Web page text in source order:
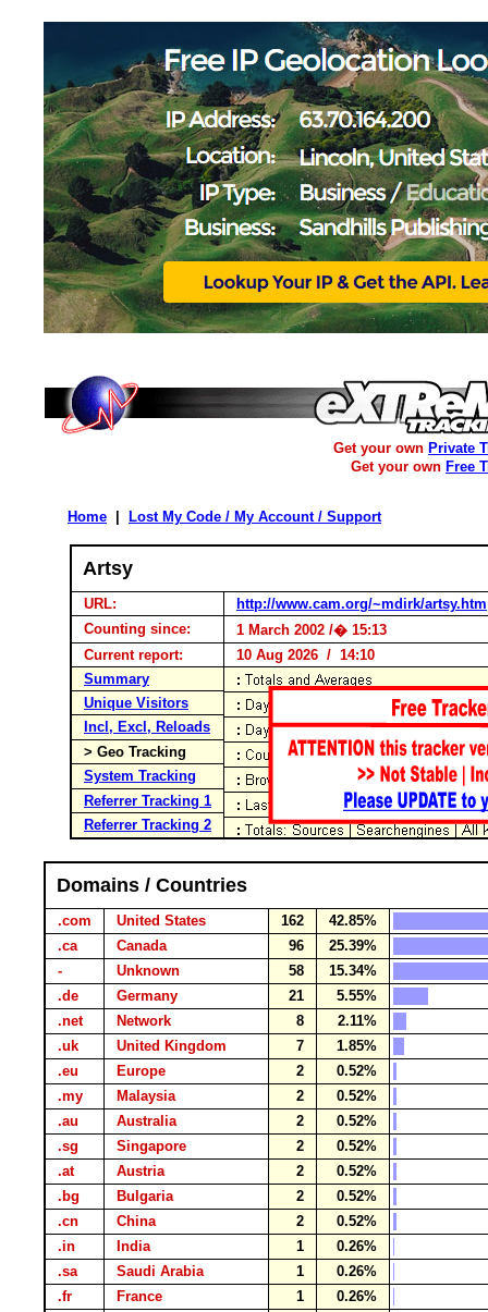
Get your own Private
Get your own Free
Home Lost My Code / My Account / Support
Artsy
URL:
http://www.cam.org/~mdirk/artsy.htm
Counting since:
1 March 2002 /� 15:13
Current report:
10 Aug 2026 / 14:10
Summary
Unique Visitors
Incl, Excl, Reloads
> Geo Tracking
System Tracking
Referrer Tracking 1
Referrer Tracking 2
Domains / Countries
.com United States 162
42.85%
.ca
Canada 96
25.39%
-
Unknown 58
15.34%
.de
Germany 21
5.55%
.net
Network 8
2.11%
.uk
United Kingdom 7
1.85%
.eu
Europe 2
0.52%
.my
Malaysia 2
0.52%
.au
Australia 2
0.52%
.sg
Singapore 2
0.52%
.at
Austria 2
0.52%
.bg
Bulgaria 2
0.52%
.cn
China 2
0.52%
.in
India 1
0.26%
.sa
Saudi Arabia 1
0.26%
.fr
France 1
0.26%